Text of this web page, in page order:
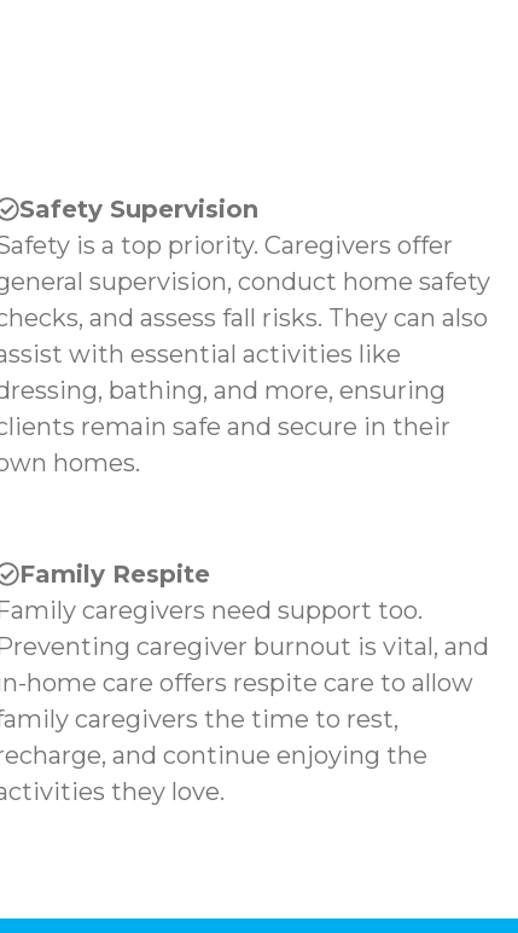
Safety Supervision
is a top priority. Caregivers offer
supervision, conduct home safety
and assess fall risks. They can also
with essential activities like
bathing, and more, ensuring
remain safe and secure in their
homes.
Family Respite
caregivers need support too.
caregiver burnout is vital, and
home care offers respite care to allow
caregivers the time to rest,
and continue enjoying the
they love.